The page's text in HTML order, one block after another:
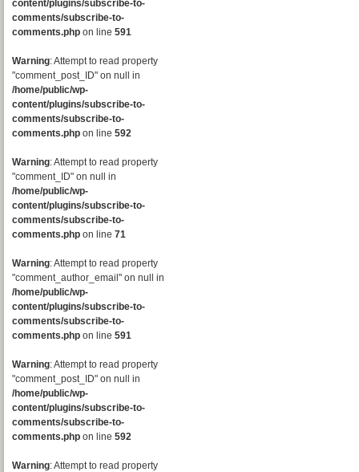
content/plugins/subscribe-to-
comments/subscribe-to-
comments.php on line 591
Warning: Attempt to read property
"comment_post_ID" on null in
/home/public/wp-
content/plugins/subscribe-to-
comments/subscribe-to-
comments.php on line 592
Warning: Attempt to read property
"comment_ID" on null in
/home/public/wp-
content/plugins/subscribe-to-
comments/subscribe-to-
comments.php on line 71
Warning: Attempt to read property
"comment_author_email" on null in
/home/public/wp-
content/plugins/subscribe-to-
comments/subscribe-to-
comments.php on line 591
Warning: Attempt to read property
"comment_post_ID" on null in
/home/public/wp-
content/plugins/subscribe-to-
comments/subscribe-to-
comments.php on line 592
Warning: Attempt to read property